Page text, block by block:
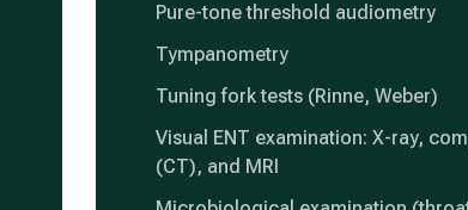
Pure-tone threshold audiometry
Tympanometry
Tuning fork tests (Rinne, Weber)
Visual ENT examination: X-ray,
(CT), and MRI